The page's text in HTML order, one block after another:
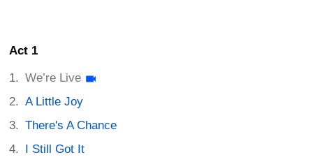
Act 1
We’re Live
A Little Joy
There's A Chance
I Still Got It